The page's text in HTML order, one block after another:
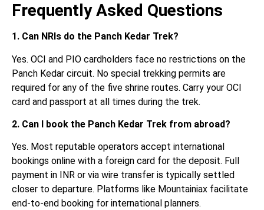
Frequently Asked Questions
1. Can NRIs do the Panch Kedar Trek?
Yes. OCI and PIO cardholders face no restrictions on the
Panch Kedar circuit. No special trekking permits are
required for any of the five shrine routes. Carry your OCI
card and passport at all times during the trek.
2. Can I book the Panch Kedar Trek from abroad?
Yes. Most reputable operators accept international
bookings online with a foreign card for the deposit. Full
payment in INR or via wire transfer is typically settled
closer to departure. Platforms like Mountainiax facilitate
end-to-end booking for international planners.